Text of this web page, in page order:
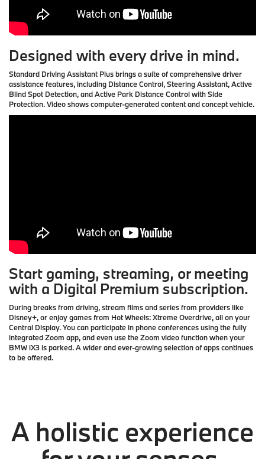
Designed with every drive in mind.
Standard Driving Assistant Plus brings a suite of comprehensive driver
assistance features, including Distance Control, Steering Assistant, Active
Blind Spot Detection, and Active Park Distance Control with Side
Protection. Video shows computer-generated content and concept vehicle.
Start gaming, streaming, or meeting
with a Digital Premium subscription.
During breaks from driving, stream films and series from providers like
Disney+, or enjoy games from Hot Wheels: Xtreme Overdrive, all on your
Central Display. You can participate in phone conferences using the fully
integrated Zoom app, and even use the Zoom video function when your
BMW iX3 is parked. A wider and ever-growing selection of apps continues
to be offered.
A holistic experience